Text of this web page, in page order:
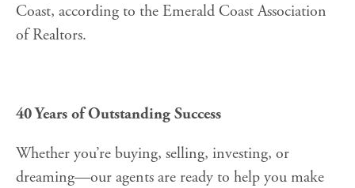
Coast, according to the Emerald Coast Association
of Realtors.
40 Years of Outstanding Success
Whether you’re buying, selling, investing, or
dreaming—our agents are ready to help you make